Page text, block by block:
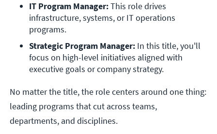
IT Program Manager: This role drives
infrastructure, systems, or IT operations
programs.
Strategic Program Manager: In this title, you'll
focus on high-level initiatives aligned with
executive goals or company strategy.
No matter the title, the role centers around one thing:
leading programs that cut across teams,
departments, and disciplines.